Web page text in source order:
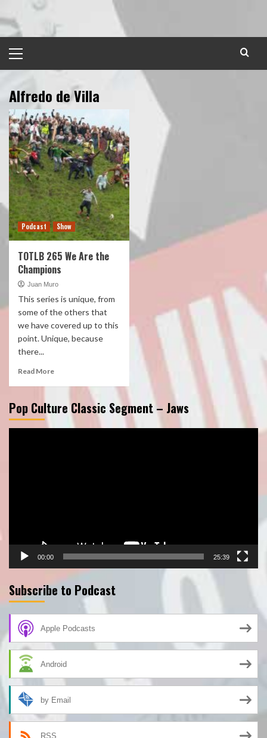
to
content
Menu
Alfredo de Villa
Podcast Show
TOTLB 265 We Are the
Champions
Juan Muro
This series is unique, from
some of the others that
we have covered up to this
point. Unique, because
there...
Read More
Pop Culture Classic Segment – Jaws
00:00 25:39
Subscribe to Podcast
Apple Podcasts
Android
by Email
RSS